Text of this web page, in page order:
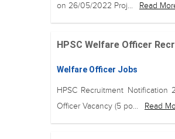
on 26/05/2022 Proj...
Read
HPSC Welfare Officer
Welfare Officer Jobs
HPSC Recruitment
Officer Vacancy (5 po...
Read